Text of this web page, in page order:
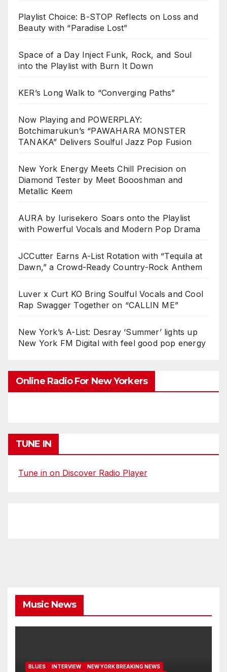
Playlist Choice: B-STOP Reflects on Loss and
Beauty with “Paradise Lost”
Space of a Day Inject Funk, Rock, and Soul
into the Playlist with Burn It Down
KER’s Long Walk to “Converging Paths”
Now Playing and POWERPLAY:
Botchimarukun’s “PAWAHARA MONSTER
TANAKA” Delivers Soulful Jazz Pop Fusion
New York Energy Meets Chill Precision on
Diamond Tester by Meet Boooshman and
Metallic Keem
AURA by Iurisekero Soars onto the Playlist
with Powerful Vocals and Modern Pop Drama
JCCutter Earns A-List Rotation with “Tequila at
Dawn,” a Crowd-Ready Country-Rock Anthem
Luver x Curt KO Bring Soulful Vocals and Cool
Rap Swagger Together on “CALLIN ME”
New York’s A-List: Desray ‘Summer’ lights up
New York FM Digital with feel good pop energy
Online Radio For New Yorkers
TUNE IN
Tune in on Discover Radio Player
Music News
BLUES INTERVIEW
NEW YORK BREAKING NEWS